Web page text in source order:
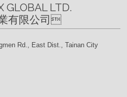
GLOBAL LTD.
有限公司 
Rd., East Dist., Tainan City